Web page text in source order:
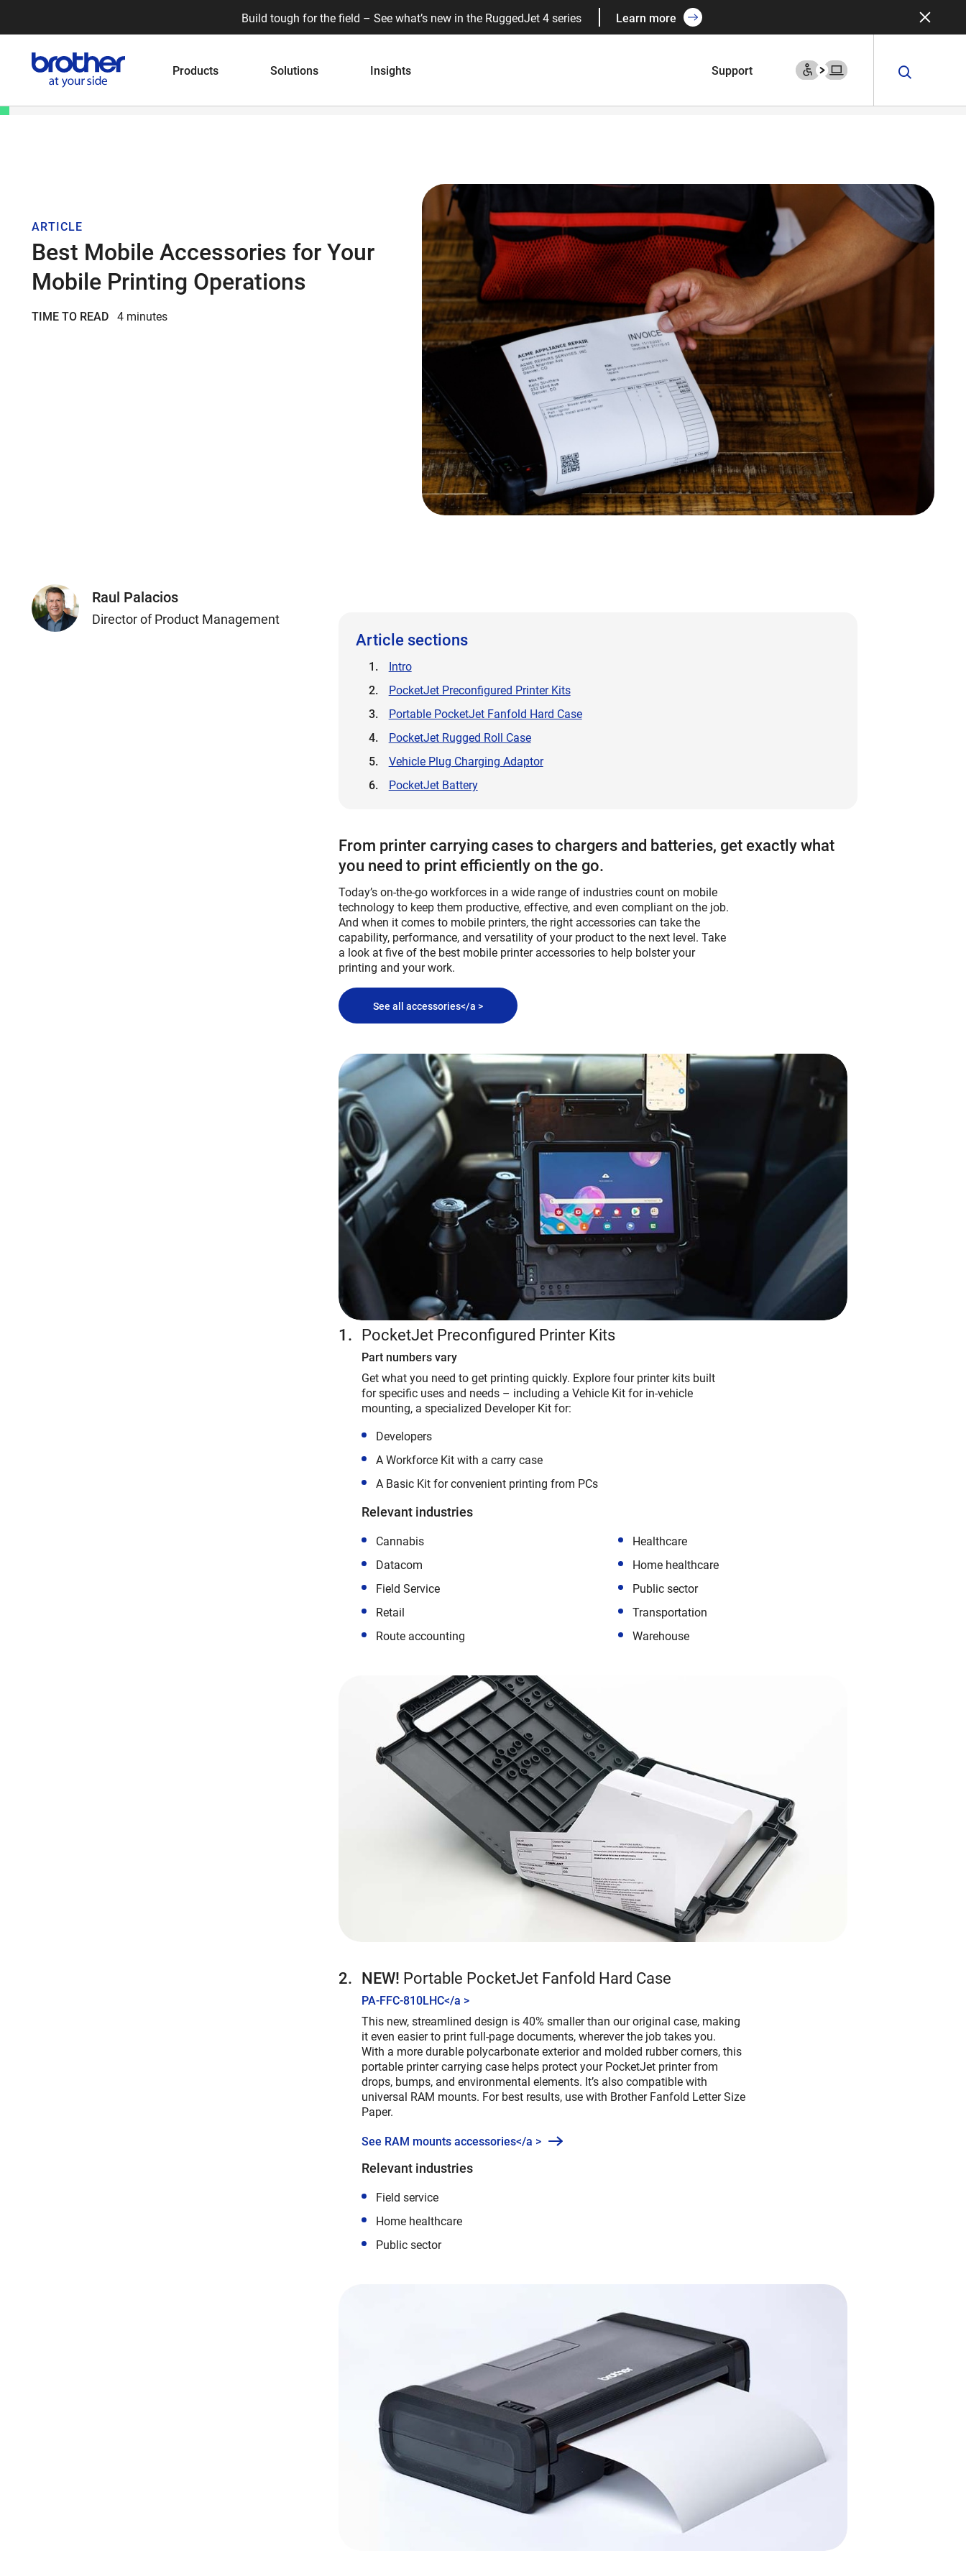
Build tough for the field – See what’s new in the RuggedJet 4 series Learn more
Products Solutions Insights Support
ARTICLE
Best Mobile Accessories for Your
Mobile Printing Operations
TIME TO READ 4 minutes
Raul Palacios
Director of Product Management
Article sections
Intro
PocketJet Preconfigured Printer Kits
Portable PocketJet Fanfold Hard Case
PocketJet Rugged Roll Case
Vehicle Plug Charging Adaptor
PocketJet Battery
From printer carrying cases to chargers and batteries, get exactly what
you need to print efficiently on the go.
Today’s on-the-go workforces in a wide range of industries count on mobile
technology to keep them productive, effective, and even compliant on the job.
And when it comes to mobile printers, the right accessories can take the
capability, performance, and versatility of your product to the next level. Take
a look at five of the best mobile printer accessories to help bolster your
printing and your work.
See all accessories</a >
PocketJet Preconfigured Printer Kits
Part numbers vary
Get what you need to get printing quickly. Explore four printer kits built
for specific uses and needs – including a Vehicle Kit for in-vehicle
mounting, a specialized Developer Kit for:
Developers
A Workforce Kit with a carry case
A Basic Kit for convenient printing from PCs
Relevant industries
Cannabis
Datacom
Field Service
Retail
Route accounting
Healthcare
Home healthcare
Public sector
Transportation
Warehouse
NEW! Portable PocketJet Fanfold Hard Case
PA-FFC-810LHC</a >
This new, streamlined design is 40% smaller than our original case, making
it even easier to print full-page documents, wherever the job takes you.
With a more durable polycarbonate exterior and molded rubber corners, this
portable printer carrying case helps protect your PocketJet printer from
drops, bumps, and environmental elements. It’s also compatible with
universal RAM mounts. For best results, use with Brother Fanfold Letter Size
Paper.
See RAM mounts accessories</a >
Relevant industries
Field service
Home healthcare
Public sector